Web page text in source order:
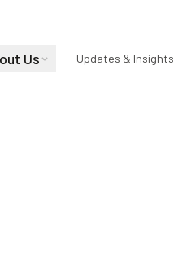
Us Updates & Insights